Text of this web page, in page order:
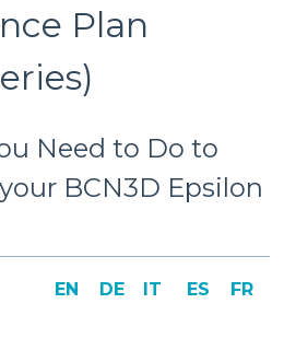
Plan
Need to Do to
BCN3D Epsilon
EN DE IT ES FR